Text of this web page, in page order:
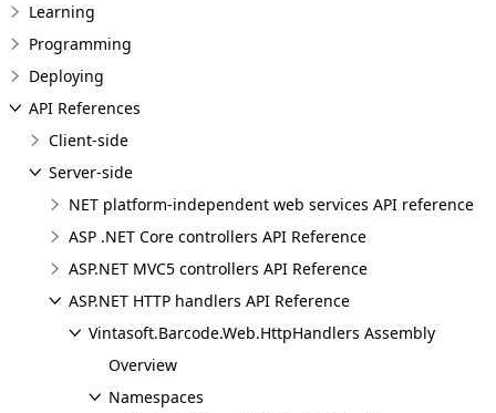
Learning
Programming
Deploying
API References
Client-side
Server-side
NET platform-independent web services API reference
ASP .NET Core controllers API Reference
ASP.NET MVC5 controllers API Reference
ASP.NET HTTP handlers API Reference
Vintasoft.Barcode.Web.HttpHandlers Assembly
Overview
Namespaces